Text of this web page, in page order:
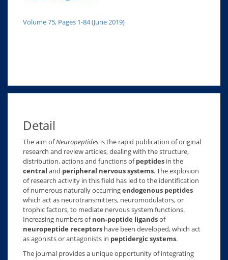
Volume 75, Pages 1-84 (June 2019)
Detail
The aim ofNeuropeptides is the rapid publication of original
research and review articles, dealing with the structure,
distribution, actions and functions ofpeptides in the
central and peripheral nervous systems. The explosion
of research activity in this field has led to the identification
of numerous naturally occurringendogenous peptides
which act as neurotransmitters, neuromodulators, or
trophic factors, to mediate nervous system functions.
Increasing numbers ofnon-peptide ligandsof
neuropeptide receptors have been developed, which act
as agonists or antagonists in peptidergic systems.
The journal provides a unique opportunity of integrating